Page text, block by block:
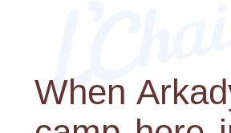
When